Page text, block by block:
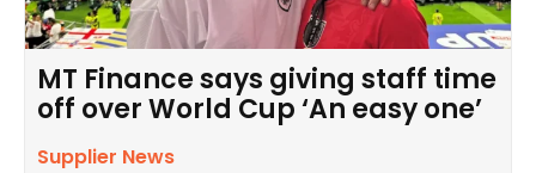
MT Finance says giving staff time
off over World Cup ‘An easy one’
Supplier News